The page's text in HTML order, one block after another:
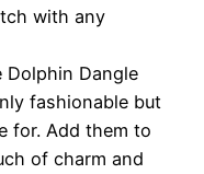
with any
Dolphin Dangle
fashionable but
for. Add them to
of charm and